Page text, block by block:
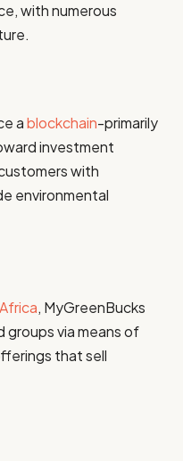
with numerous
ablockchain-primarily
investment
with
environmental
Africa, MyGreenBucks
groups via means of
that sell